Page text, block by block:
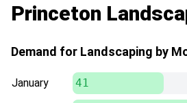
Princeton
Demand for Landscaping by
January 41